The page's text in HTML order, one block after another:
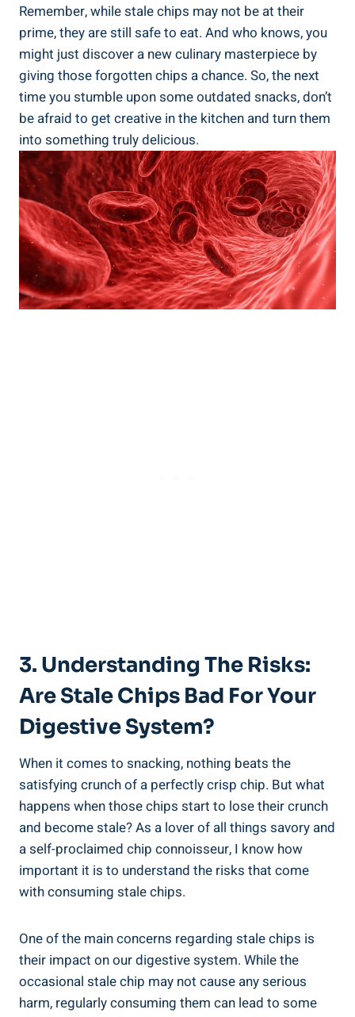
Remember, while stale chips may not be at ‌their
prime, they are still‌ safe‌ to eat. And who knows, you
might just discover a new culinary masterpiece by
giving those forgotten chips a chance. So, the next
time you stumble upon some outdated snacks, don’t
be afraid to get ‍creative in‍ the kitchen and turn them
into something truly delicious.
3. Understanding The Risks: ​
Are Stale Chips Bad For Your
Digestive System?
When⁢ it comes to snacking, nothing beats the⁣
satisfying crunch‍ of a perfectly crisp‌ chip. But what
happens‌ when those chips start to lose their ⁢crunch
and become stale? As‌ a lover of ​all ‍things savory and
a self-proclaimed chip connoisseur, I ⁣know how
important it is to understand the risks that⁤ come
with consuming stale chips.
One of the main concerns regarding stale chips is
their impact on our digestive system. While the
occasional stale chip may not cause any serious ​
harm, regularly consuming them can lead to some